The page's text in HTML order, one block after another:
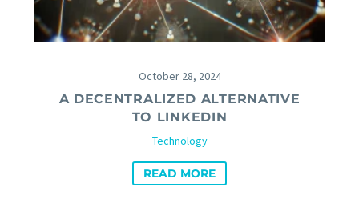
October 28, 2024
A DECENTRALIZED ALTERNATIVE
TO LINKEDIN
Technology
READ MORE